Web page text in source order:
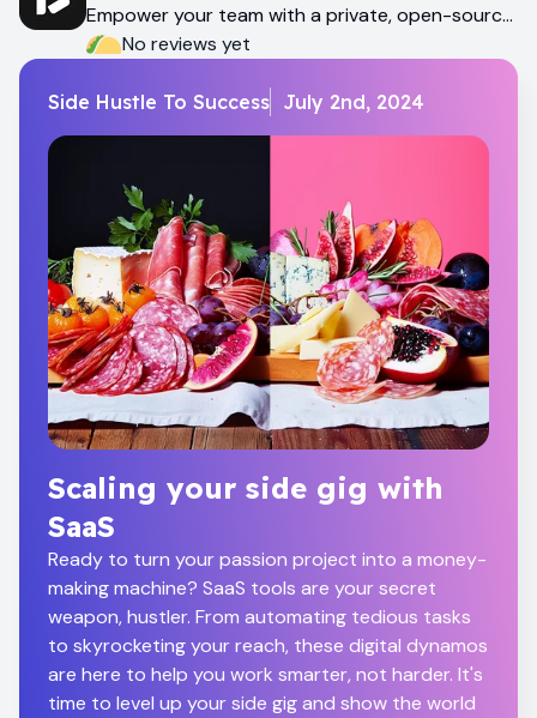
Empower your team with a private, open-source
AI assistant
No reviews yet
Side Hustle To Success July 2nd, 2024
Scaling your side gig with
SaaS
Ready to turn your passion project into a money-
making machine? SaaS tools are your secret
weapon, hustler. From automating tedious tasks
to skyrocketing your reach, these digital dynamos
are here to help you work smarter, not harder. It's
time to level up your side gig and show the world